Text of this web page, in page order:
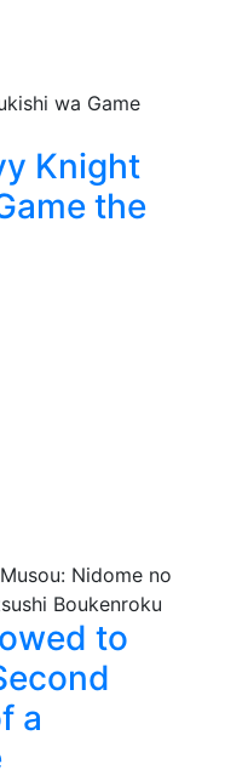
Knight
the
to
a